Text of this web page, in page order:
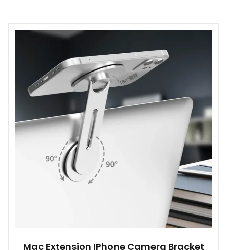
multiple
The
options
may
be
chosen
on
Mac Extension IPhone Camera Bracket